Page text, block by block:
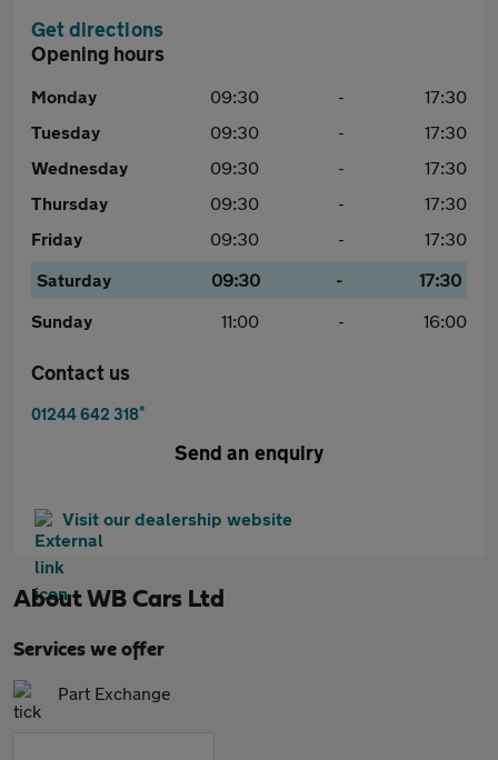
Get directions
Opening hours
Monday 09:30 -
17:30
Tuesday
09:30 -
17:30
Wednesday
09:30 -
17:30
Thursday
09:30 -
17:30
Friday
09:30 -
17:30
Saturday
09:30 -
17:30
Sunday
11:00 - 16:00
Contact us
01244 642 318*
Send an enquiry
Visit our dealership website
AboutWB Cars Ltd
Services we offer
Part Exchange